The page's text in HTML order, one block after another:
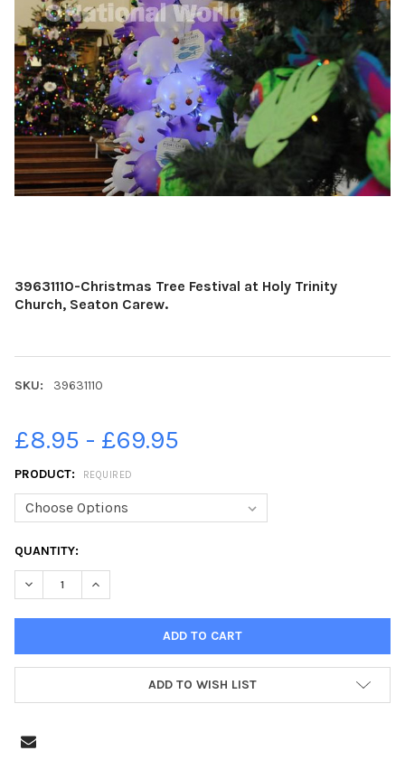
39631110-Christmas Tree Festival at Holy Trinity
Church, Seaton Carew.
SKU: 39631110
£8.95 - £69.95
PRODUCT: REQUIRED
CURRENT
STOCK:
QUANTITY:
DECREASE QUANTITY OF 39631110-CHRISTMAS TREE FESTIVAL
INCREASE QUANTITY OF 39631110-CHRISTMAS
ADD TO WISH LIST